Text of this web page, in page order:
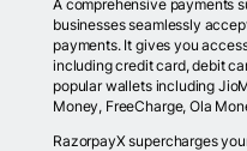
A comprehensive payments
businesses seamlessly
payments. It gives you
including credit card, debit
popular wallets including
Money, FreeCharge, Ola
RazorpayX supercharges